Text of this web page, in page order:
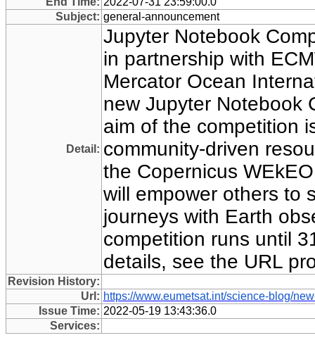
Subject: general-announcement
Detail:
Jupyter Notebook
in partnership with
Mercator Ocean
new Jupyter Notebook
aim of the competition
community-driven
the Copernicus
will empower others to
journeys with Earth
competition runs until
details, see the URL
Revision History:
Url: https://www.eumetsat.int/science-blog/
Issue Time: 2022-05-19 13:43:36.0
Services: